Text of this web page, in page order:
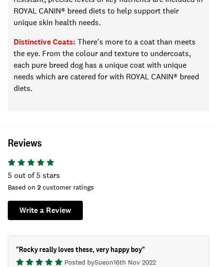
ROYAL CANIN® breed diets to help supporttheir
unique skin health needs.
Distinctive Coats: There's more to a coat than meets
the eye. From thecolourand texture to undercoats,
each pure breed dog has a unique coat with unique
needs which are catered for with ROYAL CANIN® breed
diets.
Reviews
5 out of 5 stars
Based on 2 customer ratings
Write a Review
"Rocky really loves these, very happy boy"
Posted bySueon16th Nov 2022